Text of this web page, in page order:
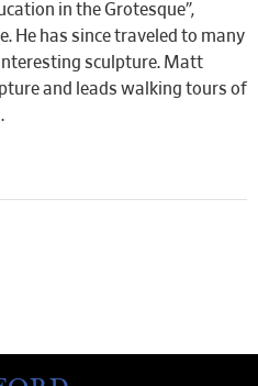
in the Grotesque”,
He has since traveled to many
sculpture. Matt
and leads walking tours of